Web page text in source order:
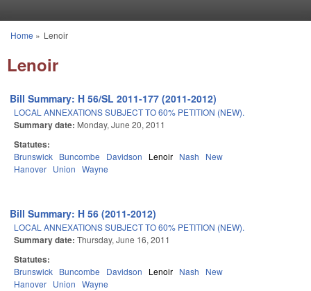
You are here
Home » Lenoir
Lenoir
Bill Summary: H 56/SL 2011-177 (2011-2012)
LOCAL ANNEXATIONS SUBJECT TO 60% PETITION (NEW).
Summary date: Monday, June 20, 2011
Statutes:
Brunswick Buncombe Davidson Lenoir Nash
New
Hanover Union Wayne
Bill Summary: H 56 (2011-2012)
LOCAL ANNEXATIONS SUBJECT TO 60% PETITION (NEW).
Summary date: Thursday, June 16, 2011
Statutes:
Brunswick Buncombe Davidson Lenoir Nash
New
Hanover Union Wayne